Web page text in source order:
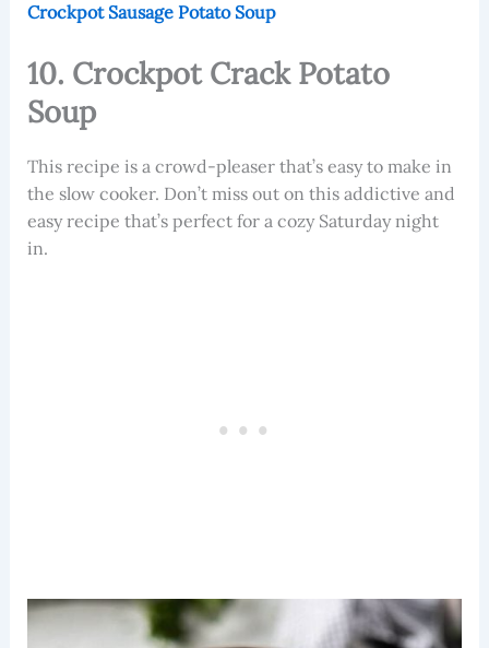
Crockpot Sausage Potato Soup
10. Crockpot Crack Potato
Soup
This recipe is a crowd-pleaser that’s easy to make in
the slow cooker. Don’t miss out on this addictive and
easy recipe that’s perfect for a cozy Saturday night
in.